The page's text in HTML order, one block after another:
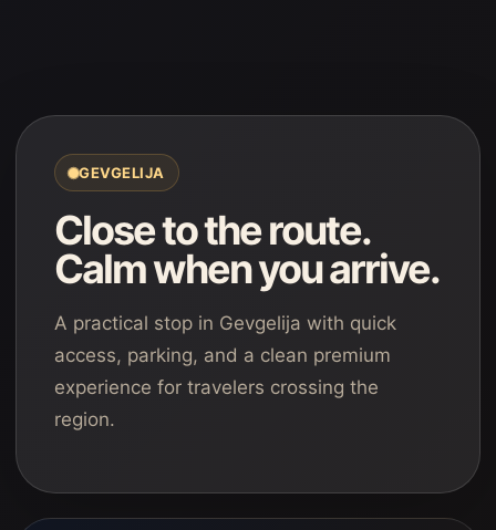
GEVGELIJA
Close to the route.
Calm when you arrive.
A practical stop in Gevgelija with quick
access, parking, and a clean premium
experience for travelers crossing the
region.